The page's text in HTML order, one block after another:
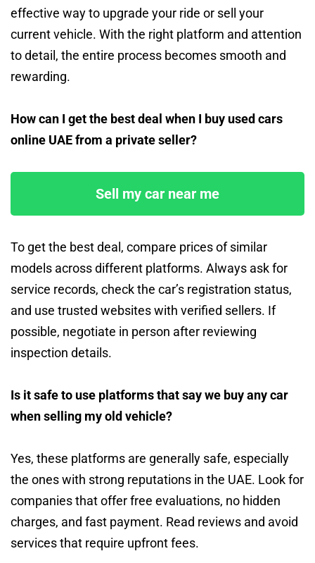
effective way to upgrade your ride or sell your
current vehicle. With the right platform and attention
to detail, the entire process becomes smooth and
rewarding.
How can I get the best deal when I buy used cars
online UAE from a private seller?
Sell my car near me
To get the best deal, compare prices of similar
models across different platforms. Always ask for
service records, check the car’s registration status,
and use trusted websites with verified sellers. If
possible, negotiate in person after reviewing
inspection details.
Is it safe to use platforms that say we buy any car
when selling my old vehicle?
Yes, these platforms are generally safe, especially
the ones with strong reputations in the UAE. Look for
companies that offer free evaluations, no hidden
charges, and fast payment. Read reviews and avoid
services that require upfront fees.